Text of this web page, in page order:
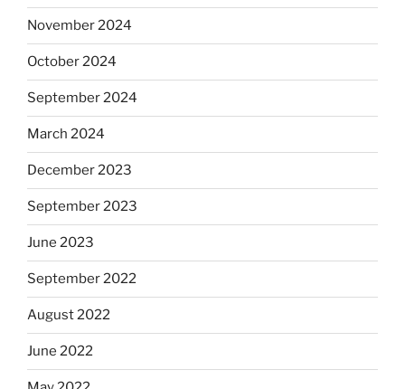
November 2024
October 2024
September 2024
March 2024
December 2023
September 2023
June 2023
September 2022
August 2022
June 2022